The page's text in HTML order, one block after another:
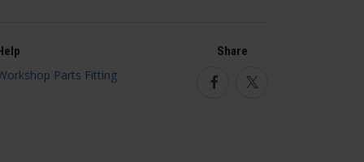
Share
FacebookTwitter